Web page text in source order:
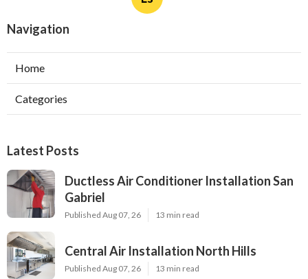
Navigation
Home
Categories
Latest Posts
Ductless Air Conditioner Installation San
Gabriel
Published Aug 07, 26 13 min read
Central Air Installation North Hills
Published Aug 07, 26 13 min read